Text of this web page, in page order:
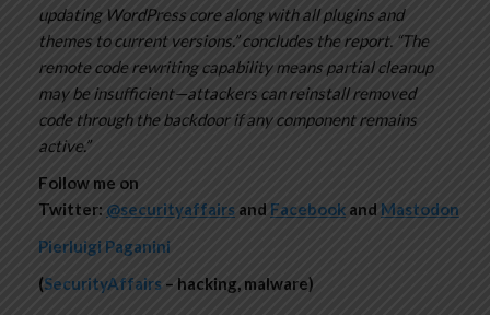
updating WordPress core along with all plugins and
themes to current versions.” concludes the report. “The
remote code rewriting capability means partial cleanup
may be insufficient—attackers can reinstall removed
code through the backdoor if any component remains
active.”
Follow me on
Twitter: @securityaffairs and Facebook and Mastodon
Pierluigi Paganini
(SecurityAffairs – hacking, malware)